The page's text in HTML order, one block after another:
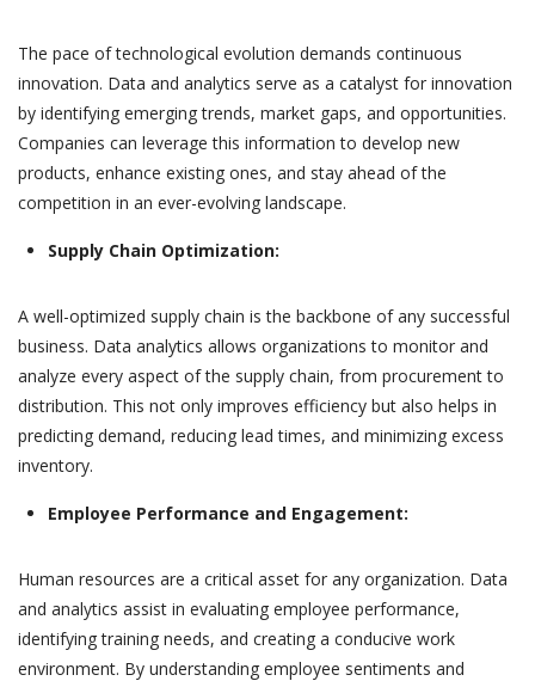
The pace of technological evolution demands continuous
innovation. Data and analytics serve as a catalyst for innovation
by identifying emerging trends, market gaps, and opportunities.
Companies can leverage this information to develop new
products, enhance existing ones, and stay ahead of the
competition in an ever-evolving landscape.
Supply Chain Optimization:
A well-optimized supply chain is the backbone of any successful
business. Data analytics allows organizations to monitor and
analyze every aspect of the supply chain, from procurement to
distribution. This not only improves efficiency but also helps in
predicting demand, reducing lead times, and minimizing excess
inventory.
Employee Performance and Engagement:
Human resources are a critical asset for any organization. Data
and analytics assist in evaluating employee performance,
identifying training needs, and creating a conducive work
environment. By understanding employee sentiments and